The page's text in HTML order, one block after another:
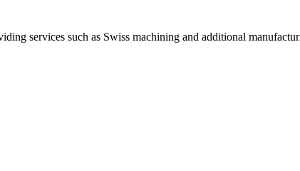
services such as Swiss machining and additional